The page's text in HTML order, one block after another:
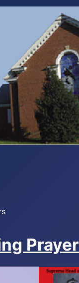
Prayer